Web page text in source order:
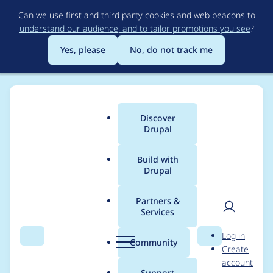
to
main
content
Can we use first and third party cookies and web beacons to
understand our audience, and to tailor promotions you see?
Yes, please
No, do not track me
Search Menu
Main
menu
Discover
Drupal
Build with
Drupal
Partners &
Services
Community Search
User
Log in
Create
account
Breadcrumb
Usage statistics for
drupal 8.7.9